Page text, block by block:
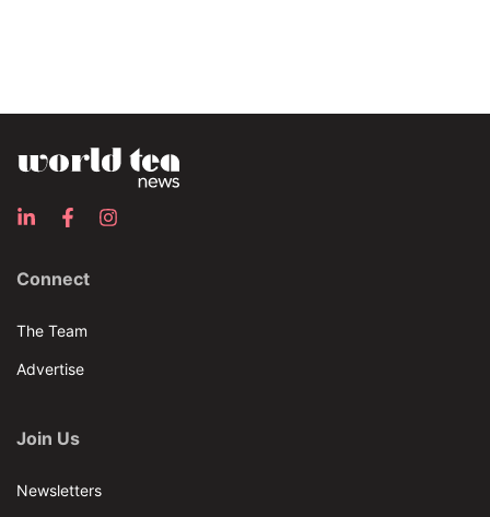
Connect
The Team
Advertise
Join Us
Newsletters